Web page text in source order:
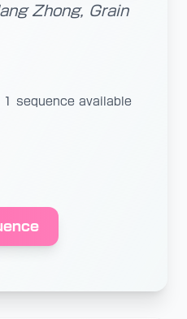
Zhong, Grain
1 sequence available